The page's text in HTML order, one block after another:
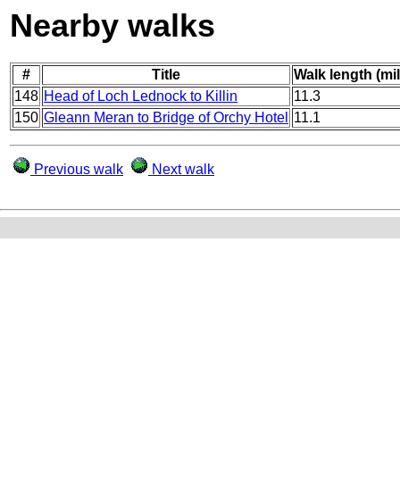
Nearby walks
# Title
Walk length
148 Head of Loch Lednock to Killin
11.3
150 Gleann Meran to Bridge of Orchy Hotel 11.1
Previous walk Next walk